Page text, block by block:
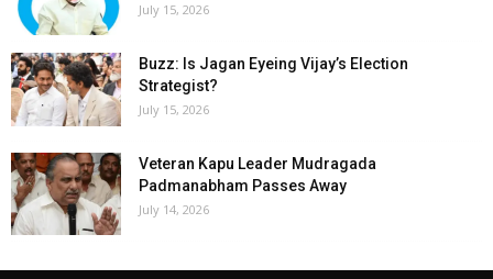
July 15, 2026
Buzz: Is Jagan Eyeing Vijay’s Election
Strategist?
July 15, 2026
Veteran Kapu Leader Mudragada
Padmanabham Passes Away
July 14, 2026